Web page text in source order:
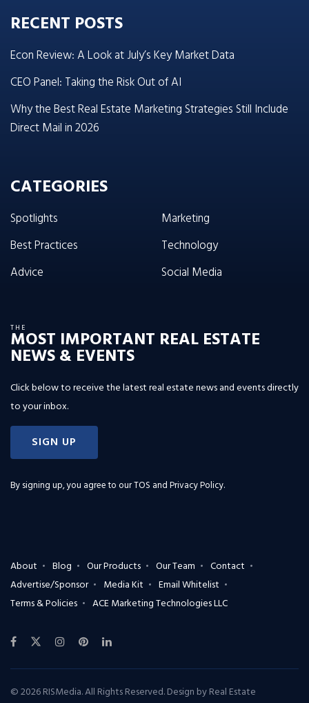
RECENT POSTS
Econ Review: A Look at July’s Key Market Data
CEO Panel: Taking the Risk Out of AI
Why the Best Real Estate Marketing Strategies Still Include
Direct Mail in 2026
CATEGORIES
Spotlights
Best Practices
Advice
Marketing
Technology
Social Media
THE
MOST IMPORTANT REAL ESTATE
NEWS & EVENTS
Click below to receive the latest real estate news and events directly
to your inbox.
SIGN UP
By signing up, you agree to ourTOS and Privacy Policy.
About Blog Our Products Our Team
Contact
Advertise/Sponsor
Media Kit
Email Whitelist
Terms & Policies
ACE Marketing Technologies LLC
© 2026 RISMedia. All Rights Reserved. Design byReal Estate